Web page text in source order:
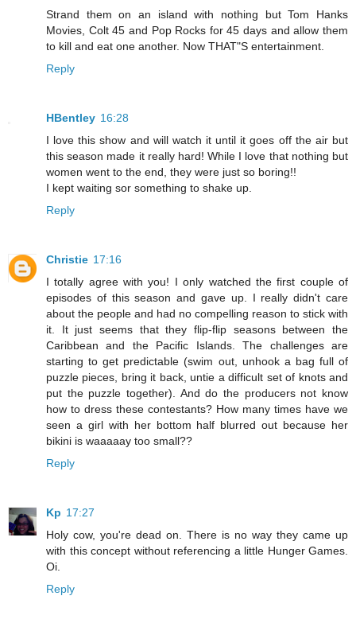
Strand them on an island with nothing but Tom Hanks
Movies, Colt 45 and Pop Rocks for 45 days and allow them
to kill and eat one another. Now THAT"S entertainment.
Reply
HBentley 16:28
I love this show and will watch it until it goes off the air but
this season made it really hard! While I love that nothing but
women went to the end, they were just so boring!!
I kept waiting sor something to shake up.
Reply
Christie 17:16
I totally agree with you! I only watched the first couple of
episodes of this season and gave up. I really didn't care
about the people and had no compelling reason to stick with
it. It just seems that they flip-flip seasons between the
Caribbean and the Pacific Islands. The challenges are
starting to get predictable (swim out, unhook a bag full of
puzzle pieces, bring it back, untie a difficult set of knots and
put the puzzle together). And do the producers not know
how to dress these contestants? How many times have we
seen a girl with her bottom half blurred out because her
bikini is waaaaay too small??
Reply
Kp 17:27
Holy cow, you're dead on. There is no way they came up
with this concept without referencing a little Hunger Games.
Oi.
Reply